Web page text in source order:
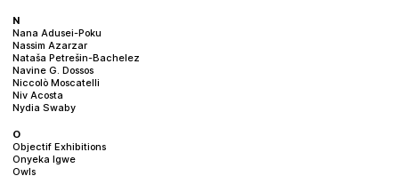
N
Nana Adusei-Poku
Nassim Azarzar
Nataša Petrešin-Bachelez
Navine G. Dossos
Niccolò Moscatelli
Niv Acosta
Nydia Swaby
O
Objectif Exhibitions
Onyeka Igwe
Owls